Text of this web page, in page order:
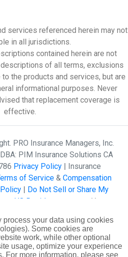
services referenced herein may not
in all jurisdictions.
contained herein are not
of all terms, exclusions
the products and services, but are
informational purposes. Never
that replacement coverage is
effective.
PRO Insurance Managers, Inc.
PIM Insurance Solutions CA
Privacy Policy| Insurance
of Service& Compensation
|
Do Not Sell or Share My
- US Residents
powered by
Design by 2020 Creative
process your data using cookies
Some cookies are
work, while other optional
usage, optimize your experience
For more information, please see